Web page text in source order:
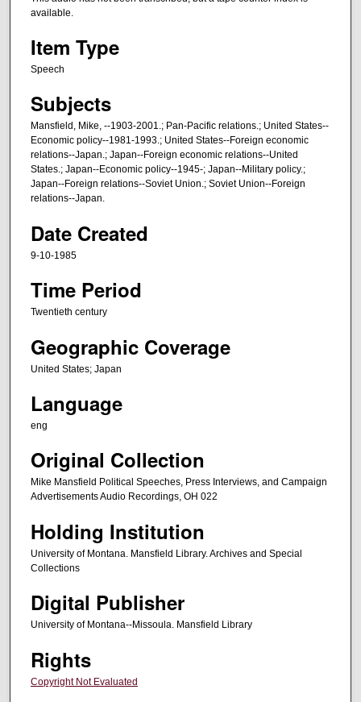
o
r
2
9
m
n
u
s
3
2
e
c
o
d
available.
Item Type
Speech
Subjects
Mansfield, Mike, --1903-2001.; Pan-Pacific relations.; United States--
Economic policy--1981-1993.; United States--Foreign economic
relations--Japan.; Japan--Foreign economic relations--United
States.; Japan--Economic policy--1945-; Japan--Military policy.;
Japan--Foreign relations--Soviet Union.; Soviet Union--Foreign
relations--Japan.
Date Created
9-10-1985
Time Period
Twentieth century
Geographic Coverage
United States; Japan
Language
eng
Original Collection
Mike Mansfield Political Speeches, Press Interviews, and Campaign
Advertisements Audio Recordings, OH 022
Holding Institution
University of Montana. Mansfield Library. Archives and Special
Collections
Digital Publisher
University of Montana--Missoula. Mansfield Library
Rights
Copyright Not Evaluated